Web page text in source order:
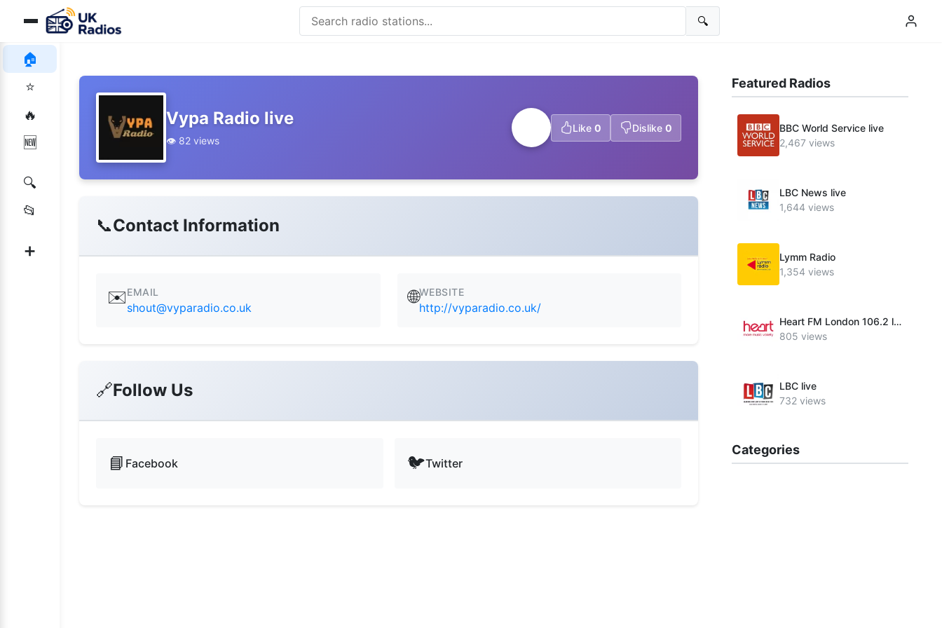
🏠
⭐
🔥
🆕
🔍
📂
➕
🔍
Vypa Radio live
👁️ 82 views
Like 0 Dislike 0
📞Contact Information
✉️EMAIL
shout@vyparadio.co.uk
🌐WEBSITE
http://vyparadio.co.uk/
🔗Follow Us
📘 Facebook 🐦Twitter
Featured Radios
BBC World Service live
2,467 views
LBC News live
1,644 views
Lymm Radio
1,354 views
Heart FM London 106.2 live
805 views
LBC live
732 views
Categories